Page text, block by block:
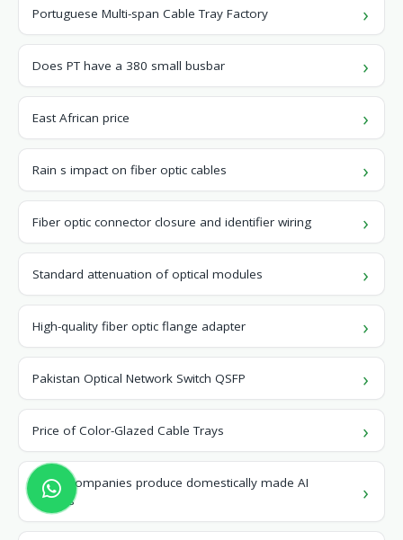
Portuguese Multi-span Cable Tray Factory
Does PT have a 380 small busbar
East African price
Rain s impact on fiber optic cables
Fiber optic connector closure and identifier wiring
Standard attenuation of optical modules
High-quality fiber optic flange adapter
Pakistan Optical Network Switch QSFP
Price of Color-Glazed Cable Trays
Which companies produce domestically made AI
servers